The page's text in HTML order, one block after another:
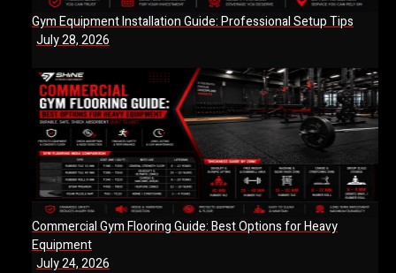
Gym Equipment Installation Guide: Professional Setup Tips
July 28, 2026
Commercial Gym Flooring Guide: Best Options for Heavy
Equipment
July 24, 2026